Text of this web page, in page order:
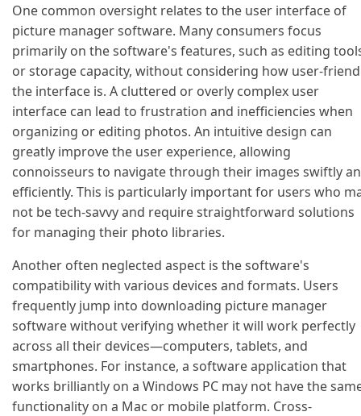
One common oversight relates to the user interface of
picture manager software. Many consumers focus
primarily on the software's features, such as editing
or storage capacity, without considering how user-
the interface is. A cluttered or overly complex user
interface can lead to frustration and inefficiencies when
organizing or editing photos. An intuitive design can
greatly improve the user experience, allowing
connoisseurs to navigate through their images swiftly
efficiently. This is particularly important for users who
not be tech-savvy and require straightforward solutions
for managing their photo libraries.
Another often neglected aspect is the software's
compatibility with various devices and formats. Users
frequently jump into downloading picture manager
software without verifying whether it will work perfectly
across all their devices—computers, tablets, and
smartphones. For instance, a software application that
works brilliantly on a Windows PC may not have the
functionality on a Mac or mobile platform. Cross-